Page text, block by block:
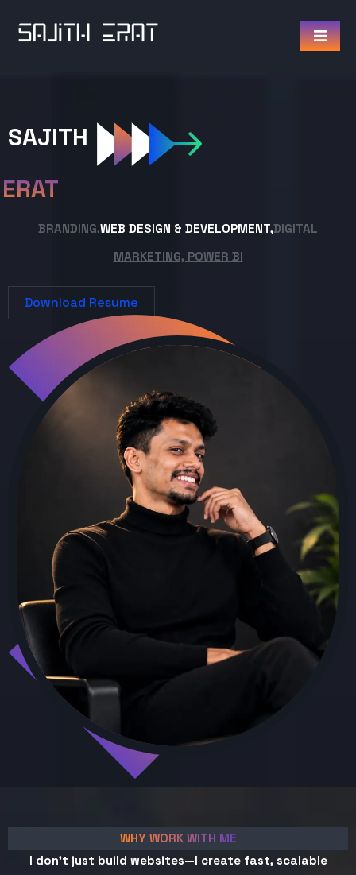
SAJITH
ERAT
BRANDING,WEB DESIGN & DEVELOPMENT,DIGITAL
MARKETING, POWER BI
Download Resume
WHY WORK WITH ME
I don't just build websites—I create fast, scalable